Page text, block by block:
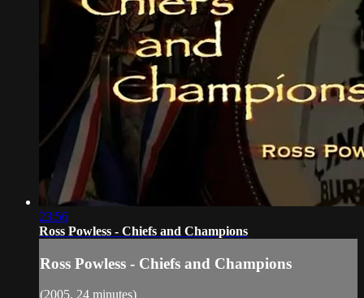
23:56
Ross Powless - Chiefs and Champions
Ross Powless - Chiefs and Champions
(2005, 24 minutes)